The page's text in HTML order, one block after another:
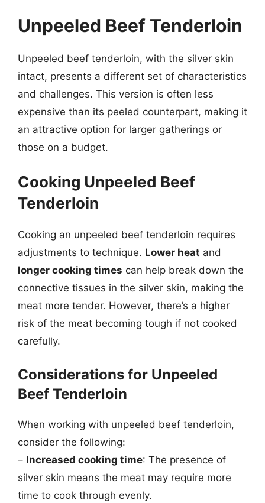
Unpeeled Beef Tenderloin
Unpeeled beef tenderloin, with the silver skin
intact, presents a different set of characteristics
and challenges. This version is often less
expensive than its peeled counterpart, making it
an attractive option for larger gatherings or
those on a budget.
Cooking Unpeeled Beef
Tenderloin
Cooking an unpeeled beef tenderloin requires
adjustments to technique. Lower heat and
longer cooking times can help break down the
connective tissues in the silver skin, making the
meat more tender. However, there’s a higher
risk of the meat becoming tough if not cooked
carefully.
Considerations for Unpeeled
Beef Tenderloin
When working with unpeeled beef tenderloin,
consider the following:
– Increased cooking time: The presence of
silver skin means the meat may require more
time to cook through evenly.